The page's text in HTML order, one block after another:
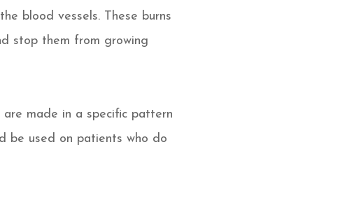
blood vessels. These burns
stop them from growing
made in a specific pattern
be used on patients who do